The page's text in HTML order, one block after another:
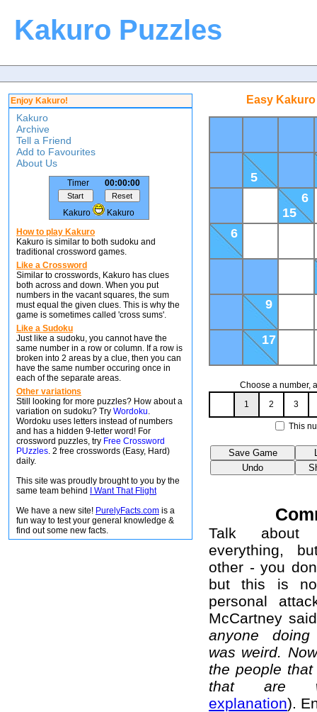
Kakuro Puzzles
Enjoy Kakuro!
Kakuro
Archive
Tell a Friend
Add to Favourites
About Us
Timer 00:00:00
Kakuro
Kakuro
How to play Kakuro
Kakuro is similar to both sudoku and
traditional crossword games.
Like a Crossword
Similar to crosswords, Kakuro has clues
both across and down. When you put
numbers in the vacant squares, the sum
must equal the given clues. This is why the
game is sometimes called 'cross sums'.
Like a Sudoku
Just like a sudoku, you cannot have the
same number in a row or column. If a row is
broken into 2 areas by a clue, then you can
have the same number occuring once in
each of the separate areas.
Other variations
Still looking for more puzzles? How about a
variation on sudoku? Try Wordoku.
Wordoku uses letters instead of numbers
and has a hidden 9-letter word! For
crossword puzzles, try Free Crossword
PUzzles. 2 free crosswords (Easy, Hard)
daily.
This site was proudly brought to you by the
same team behind
I Want That Flight
We have a new site! PurelyFacts.com is a
fun way to test your general knowledge &
find out some new facts.
Easy
5
6
15
6
9
17
Choose a number,
1
2 3
This
Talk about
everything,
other - you
but this is
personal
McCartney
anyone
was weird.
the people
that are
explanation).